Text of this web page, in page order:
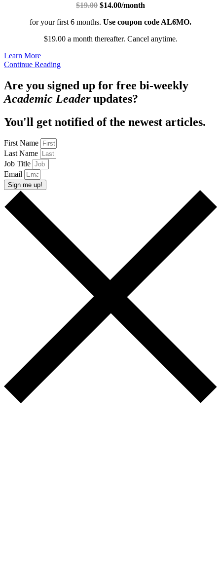
$19.00 $14.00/month
for your first 6 months. Use coupon code AL6MO.
$19.00 a month thereafter. Cancel anytime.
Learn More
Continue Reading
Are you signed up for free bi-weekly
Academic Leaderupdates?
You'll get notified of the newest articles.
First Name
Last Name
Job Title
Email
Sign me up!